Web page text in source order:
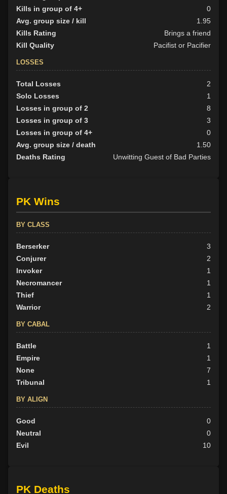
Kills in group of 4+
0
Avg. group size / kill
1.95
Kills Rating
Brings a friend
Kill Quality
Pacifist or Pacifier
LOSSES
Total Losses
2
Solo Losses
1
Losses in group of 2
8
Losses in group of 3
3
Losses in group of 4+
0
Avg. group size / death
1.50
Deaths Rating
Unwitting Guest of Bad Parties
PK Wins
BY CLASS
Berserker
3
Conjurer
2
Invoker
1
Necromancer
1
Thief
1
Warrior
2
BY CABAL
Battle
1
Empire
1
None
7
Tribunal
1
BY ALIGN
Good
0
Neutral
0
Evil
10
PK Deaths